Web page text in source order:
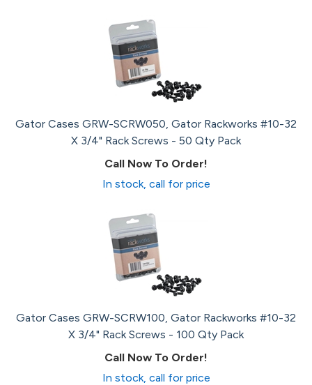
Gator Cases GRW-SCRW050, Gator Rackworks #10-32
X 3/4" Rack Screws - 50 Qty Pack
Call Now To Order!
In stock, call for price
Gator Cases GRW-SCRW100, Gator Rackworks #10-32
X 3/4" Rack Screws - 100 Qty Pack
Call Now To Order!
In stock, call for price